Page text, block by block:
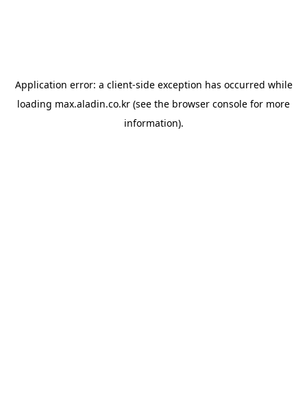
Application error: a client-side exception has occurred while
loading max.aladin.co.kr (see the browser console for more
information).